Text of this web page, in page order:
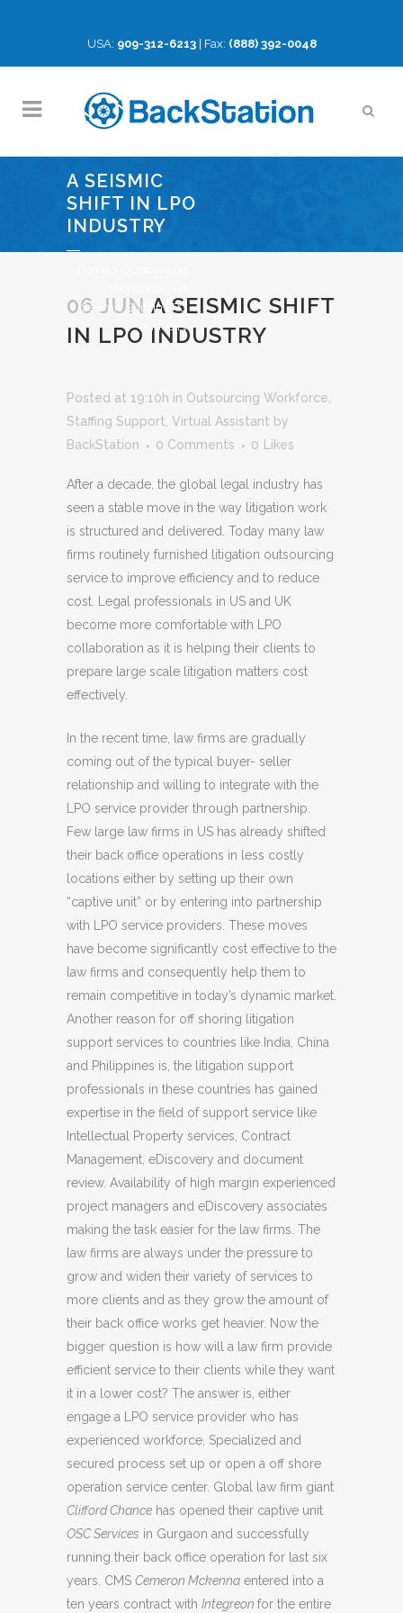
USA: 909-312-6213| Fax: (888) 392-0048
A SEISMIC
SHIFT IN LPO
INDUSTRY
Seismic Shift in LPO
Industry
06 JUN A SEISMIC SHIFT
IN LPO INDUSTRY
Posted at 19:10h in Outsourcing Workforce
Staffing Support Virtual Assistant by
BackStation
0 Comments 0 Likes
After a decade, the global legal industry has
seen a stable move in the way litigation work
is structured and delivered. Today many law
firms routinely furnished litigation outsourcing
service to improve efficiency and to reduce
cost. Legal professionals in US and UK
become more comfortable with LPO
collaboration as it is helping their clients to
prepare large scale litigation matters cost
effectively.
In the recent time, law firms are gradually
coming out of the typical buyer- seller
relationship and willing to integrate with the
LPO service provider through partnership.
Few large law firms in US has already shifted
their back office operations in less costly
locations either by setting up their own
“captive unit” or by entering into partnership
with LPO service providers. These moves
have become significantly cost effective to the
law firms and consequently help them to
remain competitive in today’s dynamic market.
Another reason for off shoring litigation
support services to countries like India, China
and Philippines is, the litigation support
professionals in these countries has gained
expertise in the field of support service like
Intellectual Property services, Contract
Management, eDiscovery and document
review. Availability of high margin experienced
project managers and eDiscovery associates
making the task easier for the law firms. The
law firms are always under the pressure to
grow and widen their variety of services to
more clients and as they grow the amount of
their back office works get heavier. Now the
bigger question is how will a law firm provide
efficient service to their clients while they want
it in a lower cost? The answer is, either
engage a LPO service provider who has
experienced workforce, Specialized and
secured process set up or open a off shore
operation service center. Global law firm giant
Clifford Chance has opened their captive unit
OSC Services in Gurgaon and successfully
running their back office operation for last six
years. CMS Cemeron Mckenna entered into a
ten years contract with Integreon for the entire